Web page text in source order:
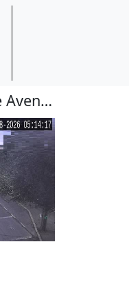
Lisburn Road - Eglantine Avenue